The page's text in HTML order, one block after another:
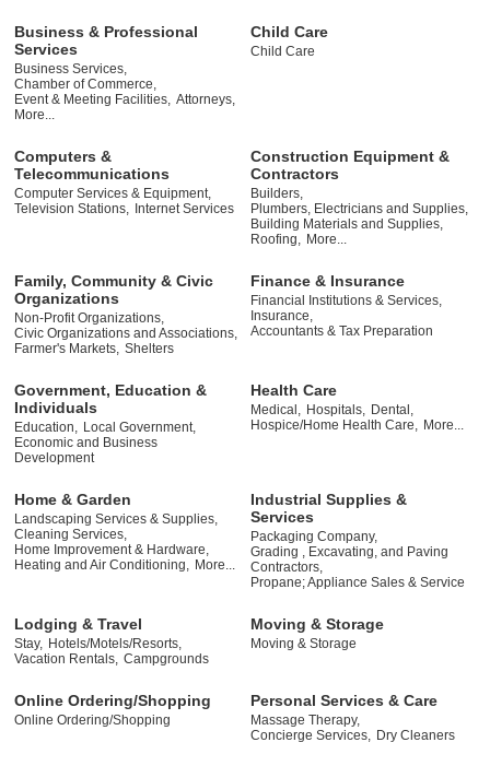
Business & Professional
Services
Business Services,
Chamber of Commerce,
Event & Meeting Facilities, Attorneys,
More...
Child Care
Child Care
Computers &
Telecommunications
Computer Services & Equipment,
Television Stations, Internet Services
Construction Equipment &
Contractors
Builders,
Plumbers, Electricians and Supplies,
Building Materials and Supplies,
Roofing, More...
Family, Community & Civic
Organizations
Non-Profit Organizations,
Civic Organizations and Associations,
Farmer's Markets, Shelters
Finance & Insurance
Financial Institutions & Services,
Insurance,
Accountants & Tax Preparation
Government, Education &
Individuals
Education, Local Government,
Economic and Business
Development
Health Care
Medical, Hospitals, Dental,
Hospice/Home Health Care, More...
Home & Garden
Landscaping Services & Supplies,
Cleaning Services,
Home Improvement & Hardware,
Heating and Air Conditioning, More...
Industrial Supplies &
Services
Packaging Company,
Grading , Excavating, and Paving
Contractors,
Propane; Appliance Sales & Service
Lodging & Travel
Stay, Hotels/Motels/Resorts,
Vacation Rentals, Campgrounds
Moving & Storage
Moving & Storage
Online Ordering/Shopping
Online Ordering/Shopping
Personal Services & Care
Massage Therapy,
Concierge Services,
Dry Cleaners